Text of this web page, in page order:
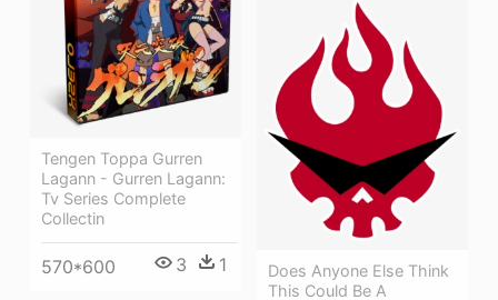
Tengen Toppa Gurren
Lagann - Gurren Lagann:
Tv Series Complete
Collectin
570*600 3 1
Does Anyone Else Think
This Could Be A